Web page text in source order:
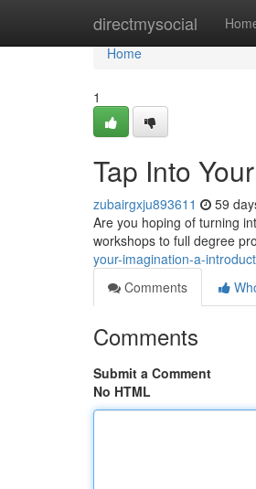
directmysocial
Home
Home
1
Tap Into
zubairgxju893611 59
Are you hoping of turning
workshops to full degree
your-imagination-a-
Comments
Comments
Submit a Comment
No HTML